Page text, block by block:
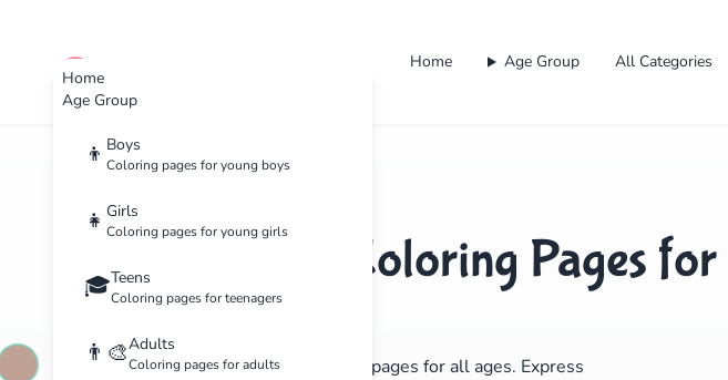
Home
Age Group
👦 Boys
Coloring pages for young boys
👧 Girls
Coloring pages for young girls
🎓Teens
Coloring pages for teenagers
👨‍🎨Adults
Coloring pages for adults
cute color Home Age Group All Categories
Free Printable Coloring Pages for
Kids & Adults
Discover hundreds of beautiful coloring pages for all ages. Express